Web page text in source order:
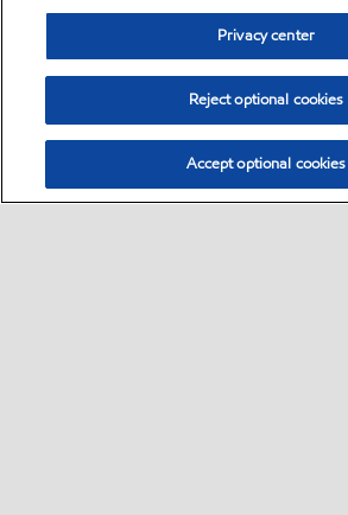
Privacy center
Reject optional cookies
Accept optional cookies